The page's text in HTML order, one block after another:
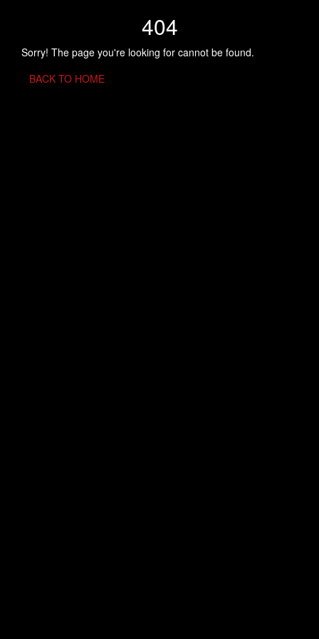
404
Sorry! The page you're looking for cannot be found.
BACK TO HOME